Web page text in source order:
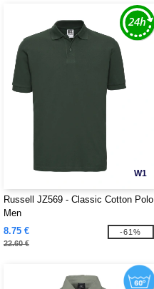
W1
Russell JZ569 - Classic Cotton Polo
Men
8.75 €
22.60 €
-61%